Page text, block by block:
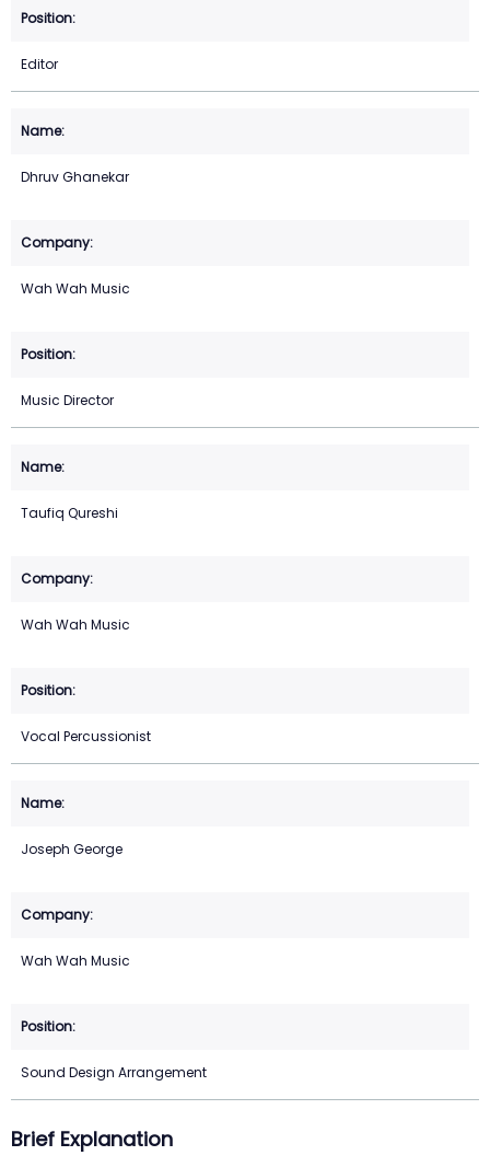
Editor
Dhruv Ghanekar
Wah Wah Music
Music Director
Taufiq Qureshi
Wah Wah Music
Vocal Percussionist
Joseph George
Wah Wah Music
Sound Design Arrangement
Brief Explanation